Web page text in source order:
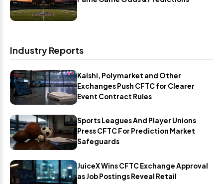
Industry Reports
Kalshi, Polymarket and Other
Exchanges Push CFTC for Clearer
Event Contract Rules
Sports Leagues And Player Unions
Press CFTC For Prediction Market
Safeguards
JuiceX Wins CFTC Exchange Approval
as Job Postings Reveal Retail